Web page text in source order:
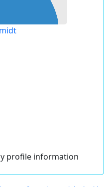
profile information